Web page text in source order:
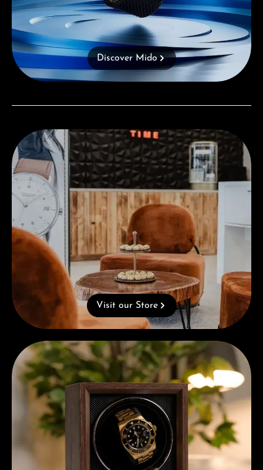
Discover Mido
Visit our Store
Visit our Store
Complimentary Gift with Purchases Over 1000€